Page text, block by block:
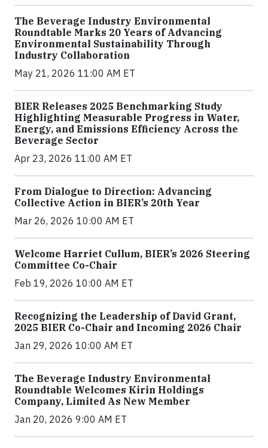
The Beverage Industry Environmental
Roundtable Marks 20 Years of Advancing
Environmental Sustainability Through
Industry Collaboration
May 21, 2026 11:00 AM ET
BIER Releases 2025 Benchmarking Study
Highlighting Measurable Progress in Water,
Energy, and Emissions Efficiency Across the
Beverage Sector
Apr 23, 2026 11:00 AM ET
From Dialogue to Direction: Advancing
Collective Action in BIER’s 20th Year
Mar 26, 2026 10:00 AM ET
Welcome Harriet Cullum, BIER’s 2026 Steering
Committee Co-Chair
Feb 19, 2026 10:00 AM ET
Recognizing the Leadership of David Grant,
2025 BIER Co-Chair and Incoming 2026 Chair
Jan 29, 2026 10:00 AM ET
The Beverage Industry Environmental
Roundtable Welcomes Kirin Holdings
Company, Limited As New Member
Jan 20, 2026 9:00 AM ET